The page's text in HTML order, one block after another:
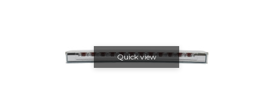
Quick view